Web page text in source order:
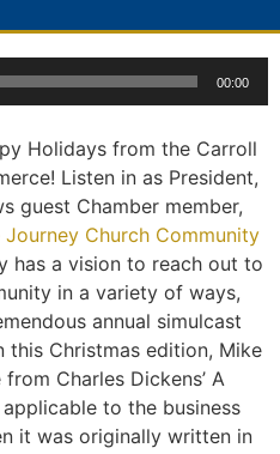
Audio
00:00
Holidays from the Carroll
Listen in as President,
guest Chamber member,
Journey Church Community
has a vision to reach out to
in a variety of ways,
annual simulcast
this Christmas edition, Mike
Charles Dickens’ A
to the business
it was originally written in